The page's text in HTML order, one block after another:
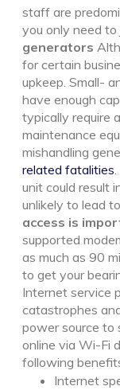
staff are
you only need to
generators
for certain
upkeep. Small-
have enough
typically require
maintenance
mishandling
related fatalities
unit could result
unlikely to lead
access is
supported
as much as 90
to get your
Internet service
catastrophes
power source to
online via Wi-Fi
following
Internet